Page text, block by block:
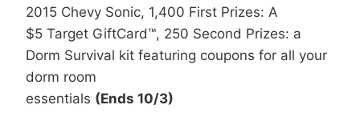
2015 Chevy Sonic, 1,400 First Prizes: A
$5 Target GiftCard™, 250 Second Prizes: a
Dorm Survival kit featuring coupons for all your
dorm room
essentials (Ends 10/3)